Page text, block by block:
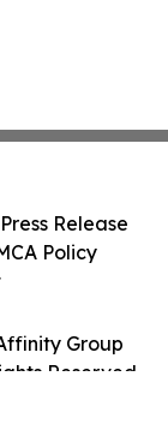
Group
Reserved.
Release
Policy